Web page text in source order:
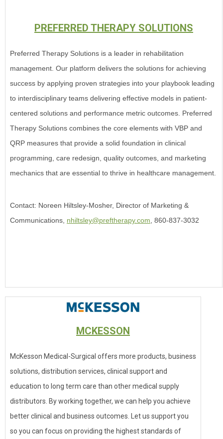
PREFERRED THERAPY SOLUTIONS
Preferred Therapy Solutions is a leader in rehabilitation
management. Our platform delivers the solutions for achieving
success by applying proven strategies into your playbook leading
to interdisciplinary teams delivering effective models in patient-
centered solutions and performance metric outcomes. Preferred
Therapy Solutions combines the core elements with VBP and
QRP measures that provide a solid foundation in clinical
programming, care redesign, quality outcomes, and marketing
mechanics that are essential to thrive in healthcare management.
Contact: Noreen Hiltsley-Mosher, Director of Marketing &
Communications, nhiltsley@preftherapy.com , 860-837-3032
MCKESSON
McKesson Medical-Surgical offers more products, business
solutions, distribution services, clinical support and
education to long term care than other medical supply
distributors. By working together, we can help you achieve
better clinical and business outcomes. Let us support you
so you can focus on providing the highest standards of